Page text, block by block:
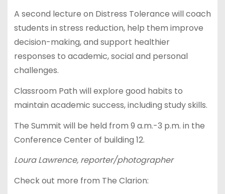
A second lecture on Distress Tolerance will coach
students in stress reduction, help them improve
decision-making, and support healthier
responses to academic, social and personal
challenges.
Classroom Path will explore good habits to
maintain academic success, including study skills.
The Summit will be held from 9 a.m.-3 p.m. in the
Conference Center of building 12.
Loura Lawrence, reporter/photographer
Check out more from The Clarion: